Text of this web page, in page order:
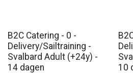
B2C Catering - 0 -
Delivery/Sailtraining -
Svalbard Adult (+24y) -
14 dagen
10